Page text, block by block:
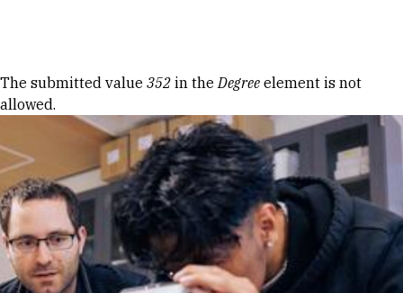
Error message
The submitted value 352 in theDegree element is not
allowed.